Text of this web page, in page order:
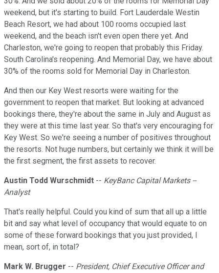
weekend, but it's starting to build. Fort Lauderdale Westin
Beach Resort, we had about 100 rooms occupied last
weekend, and the beach isn't even open there yet. And
Charleston, we're going to reopen that probably this Friday.
South Carolina's reopening. And Memorial Day, we have about
30% of the rooms sold for Memorial Day in Charleston.
And then our Key West resorts were waiting for the
government to reopen that market. But looking at advanced
bookings there, they're about the same in July and August as
they were at this time last year. So that's very encouraging for
Key West. So we're seeing a number of positives throughout
the resorts. Not huge numbers, but certainly we think it will be
the first segment, the first assets to recover.
Austin Todd Wurschmidt -- KeyBanc Capital Markets --
Analyst
That's really helpful. Could you kind of sum that all up a little
bit and say what level of occupancy that would equate to on
some of these forward bookings that you just provided, I
mean, sort of, in total?
Mark W. Brugger -- President, Chief Executive Officer and